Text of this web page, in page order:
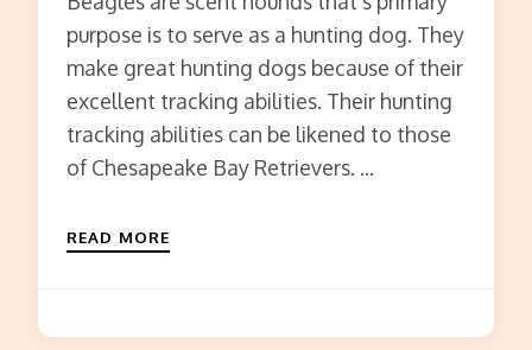
purpose is to serve as a hunting dog. They
make great hunting dogs because of their
excellent tracking abilities. Their hunting
tracking abilities can be likened to those
of Chesapeake Bay Retrievers. …
READ MORE